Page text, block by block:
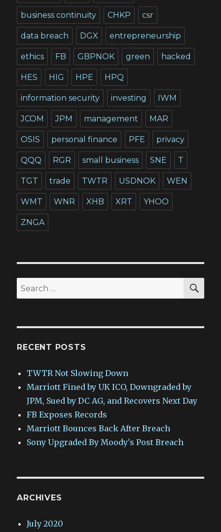
business continuity CHKP csr
data breach DGX entrepreneurship
ethics FB GBPNOK green hacked
HES HIG HPE HPQ
information security investing IWM
JCOM JPM management MAR
OSIS personal finance PFE privacy
QQQ RGR small business SNE T
TGT trade TWTR USDNOK WEN
WMT WNR XHB XRT YHOO
ZNGA
Search
for:
RECENT POSTS
TWTR Not Slowing Down
Marriott Fined by UK ICO, Downgraded by
JPM, Sued by DC AG, and Recovers Next Day
FB Exposes Records
Marriott Bounces Back After Breach
Sony Upgraded By Moody's Post Breach
ARCHIVES
July 2020